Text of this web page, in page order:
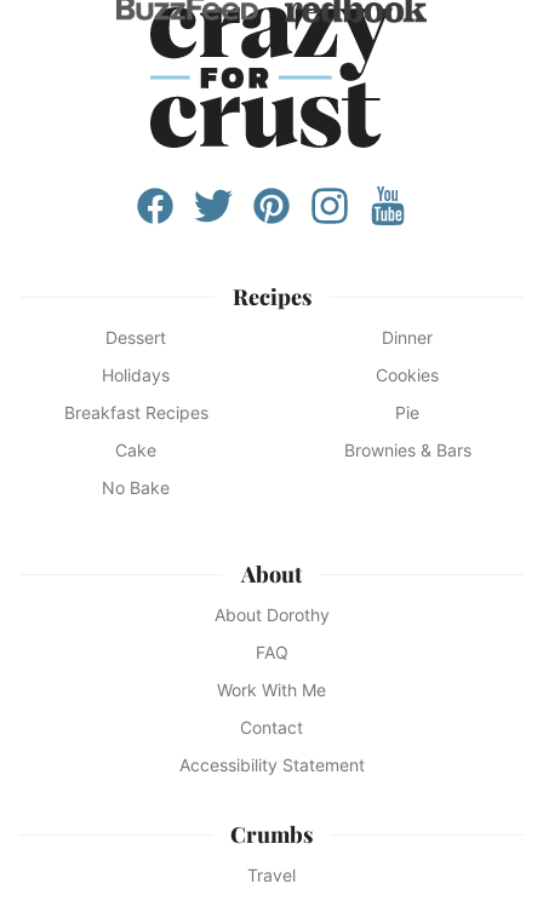
Recipes
Dessert
Dinner
Holidays
Cookies
Breakfast Recipes
Pie
Cake
Brownies & Bars
No Bake
About
About Dorothy
FAQ
Work With Me
Contact
Accessibility Statement
Crumbs
Travel